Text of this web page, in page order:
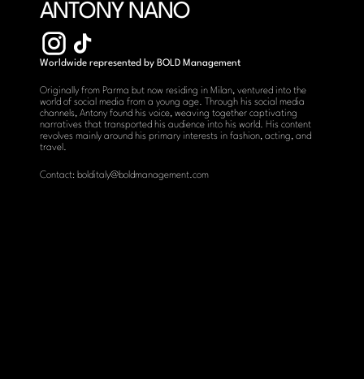
ANTONY NANO
Worldwide represented by BOLD Management
Originally from Parma but now residing in Milan, ventured into the
world of social media from a young age. Through his social media
channels, Antony found his voice, weaving together captivating
narratives that transported his audience into his world. His content
revolves mainly around his primary interests in fashion, acting, and
travel.
Contact: bolditaly@boldmanagement.com